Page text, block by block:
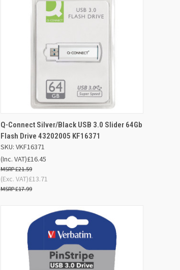
QUICK VIEW
ADD TO
BASKET
Compare
Q-Connect Silver/Black USB 3.0 Slider 64Gb
Flash Drive 43202005 KF16371
SKU: VKF16371
£16.45
£21.59
(Inc. VAT)
£13.71
£17.99
(Exc. VAT)